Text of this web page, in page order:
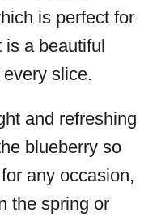
is perfect for
is a beautiful
slice.
and refreshing
blueberry so
any occasion,
the spring or